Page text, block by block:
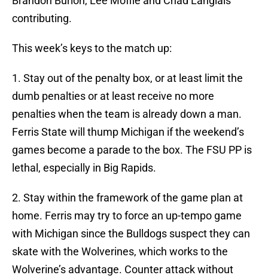
contributing.
This week’s keys to the match up:
1. Stay out of the penalty box, or at least limit the
dumb penalties or at least receive no more
penalties when the team is already down a man.
Ferris State will thump Michigan if the weekend’s
games become a parade to the box. The FSU PP is
lethal, especially in Big Rapids.
2. Stay within the framework of the game plan at
home. Ferris may try to force an up-tempo game
with Michigan since the Bulldogs suspect they can
skate with the Wolverines, which works to the
Wolverine’s advantage. Counter attack without